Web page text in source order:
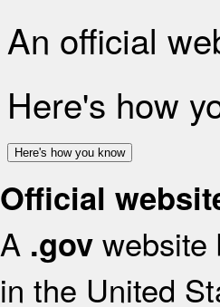
An official
Here's how
Here's how you know
Official
A .gov website
in the United